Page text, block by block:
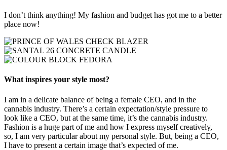
I don’t think anything! My fashion and budget has got me to a better
place now!
What inspires your style most?
I am in a delicate balance of being a female CEO, and in the
cannabis industry. There’s a certain expectation/style pressure to
look like a CEO, but at the same time, it’s the cannabis industry.
Fashion is a huge part of me and how I express myself creatively,
so, I am very particular about my personal style. But, being a CEO,
I have to present a certain image that’s expected of me.